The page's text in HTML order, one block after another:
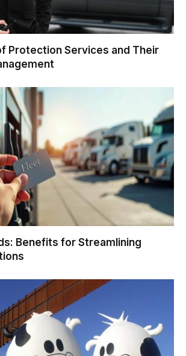
Protection Services and Their
Benefits for Streamlining